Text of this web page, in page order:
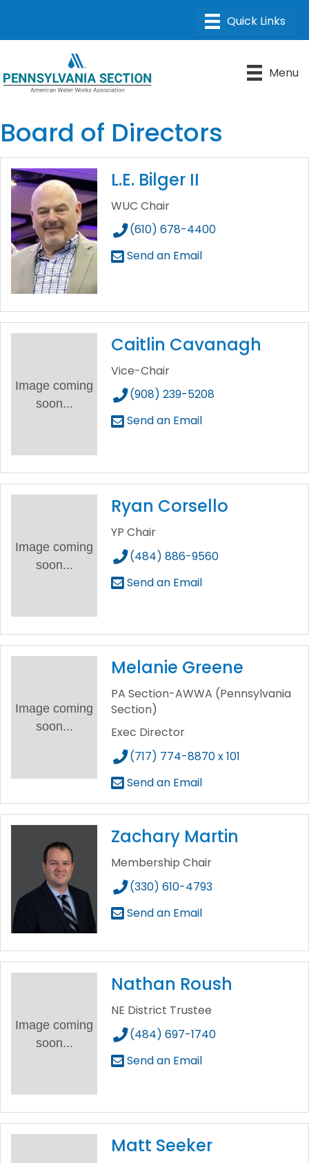
Menu
Board of Directors
L.E. Bilger II
WUC Chair
(610) 678-4400
Send an Email
Image coming
soon...
Caitlin Cavanagh
Vice-Chair
(908) 239-5208
Send an Email
Image coming
soon...
Ryan Corsello
YP Chair
(484) 886-9560
Send an Email
Image coming
soon...
Melanie Greene
PA Section-AWWA (Pennsylvania
Section)
Exec Director
(717) 774-8870 x 101
Send an Email
Zachary Martin
Membership Chair
(330) 610-4793
Send an Email
Image coming
soon...
Nathan Roush
NE District Trustee
(484) 697-1740
Send an Email
Matt Seeker